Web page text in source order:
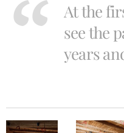
At the
see the
years